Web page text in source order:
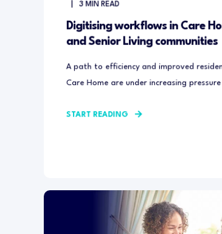
3 MIN READ
Digitising workflows in Care
and Senior Living communities
A path to efficiency and improved
Care Home are under increasing
START READING